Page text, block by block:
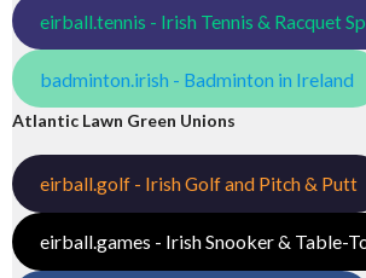
eirball.tennis - Irish Tennis & Racquet
badminton.irish - Badminton in Ireland
Atlantic Lawn Green Unions
eirball.golf - Irish Golf and Pitch & Putt
eirball.games - Irish Snooker & Table-